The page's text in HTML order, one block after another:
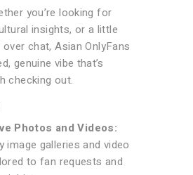
you’re looking for
insights, or a little
chat, Asian OnlyFans
genuine vibe that’s
checking out.
Photos and Videos:
image galleries and video
to fan requests and